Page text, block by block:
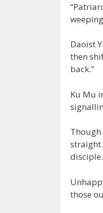
Daoist
then
back.”
Ku Mu
Though
those